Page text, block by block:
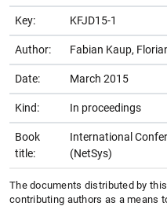
Key: KFJD15-1
Author: Fabian Kaup,
Date: March 2015
Kind: In proceedings
Book
title:
International
(NetSys)
The documents distributed by
contributing authors as a means